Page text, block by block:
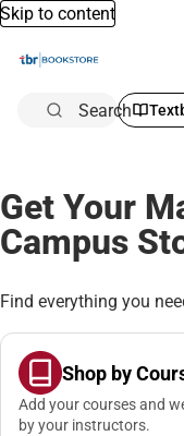
Skip to content
Search
Get Your
Campus
Find everything you
Shop by
Add your courses and
by your instructors.